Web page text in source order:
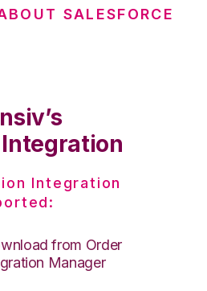
SALESFORCE
Integration
from Order
Manager